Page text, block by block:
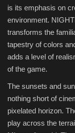
is its emphasis on
environment.
transforms the
tapestry of colors
adds a level of
of the game.
The sunsets and
nothing short of
pixelated horizon.
play across the